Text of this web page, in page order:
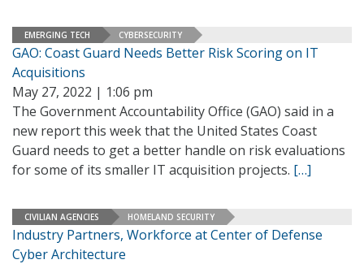
EMERGING TECH CYBERSECURITY
GAO: Coast Guard Needs Better Risk Scoring on IT
Acquisitions
May 27, 2022 | 1:06 pm
The Government Accountability Office (GAO) said in a
new report this week that the United States Coast
Guard needs to get a better handle on risk evaluations
for some of its smaller IT acquisition projects. […]
CIVILIAN AGENCIES HOMELAND SECURITY
Industry Partners, Workforce at Center of Defense
Cyber Architecture